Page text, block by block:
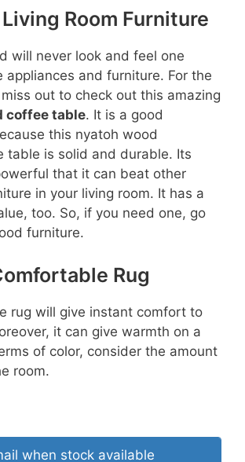
Room Furniture
will never look and feel one
appliances and furniture. For the
out to check out this amazing
coffee table. It is a good
this nyatoh wood
table is solid and durable. Its
that it can beat other
in your living room. It has a
too. So, if you need one, go
furniture.
Rug
rug will give instant comfort to
it can give warmth on a
of color, consider the amount
room.
when stock available